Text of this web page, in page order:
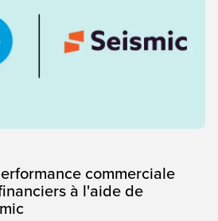
commerciale
à l'aide de